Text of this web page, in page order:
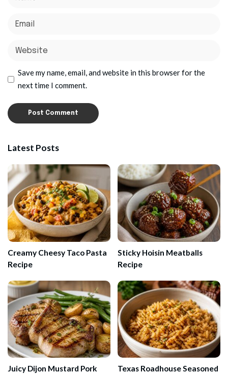
Save my name, email, and website in this browser for the
next time I comment.
Latest Posts
Creamy Cheesy Taco Pasta
Recipe
Sticky Hoisin Meatballs
Recipe
Juicy Dijon Mustard Pork
Texas Roadhouse Seasoned